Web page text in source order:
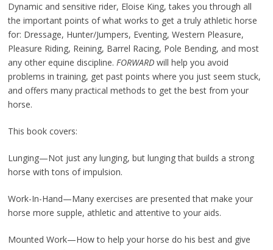
Dynamic and sensitive rider, Eloise King, takes you through all
the important points of what works to get a truly athletic horse
for: Dressage, Hunter/Jumpers, Eventing, Western Pleasure,
Pleasure Riding, Reining, Barrel Racing, Pole Bending, and most
any other equine discipline. FORWARDwill help you avoid
problems in training, get past points where you just seem stuck,
and offers many practical methods to get the best from your
horse.
This book covers:
Lunging—Not just any lunging, but lunging that builds a strong
horse with tons of impulsion.
Work-In-Hand—Many exercises are presented that make your
horse more supple, athletic and attentive to your aids.
Mounted Work—How to help your horse do his best and give